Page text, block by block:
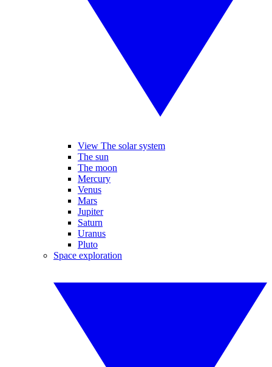
View The solar system
The sun
The moon
Mercury
Venus
Mars
Jupiter
Saturn
Uranus
Pluto
Space exploration